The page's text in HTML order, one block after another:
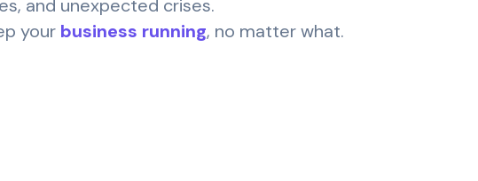
and unexpected crises.
your business running, no matter what.